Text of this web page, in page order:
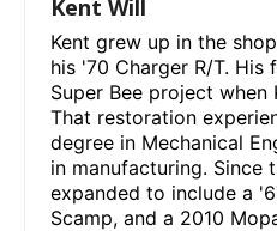
Kent Will
Kent grew up in the
his '70 Charger R/T. His
Super Bee project when
That restoration
degree in Mechanical
in manufacturing. Since
expanded to include a
Scamp, and a 2010